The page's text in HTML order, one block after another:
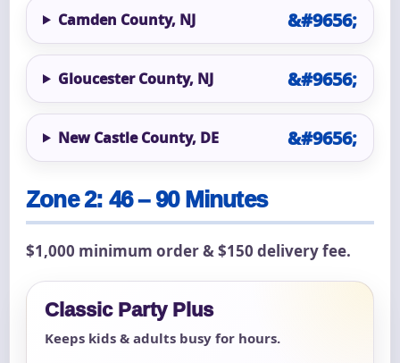
Camden County, NJ
Gloucester County, NJ
New Castle County, DE
Zone 2: 46 – 90 Minutes
$1,000 minimum order & $150 delivery fee.
Classic Party Plus
Keeps kids & adults busy for hours.